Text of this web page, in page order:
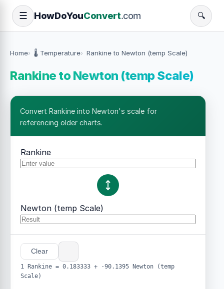
☰ HowDoYouConvert.com 🔍
Home 🌡️ Temperature Rankine to Newton (temp Scale)
Rankine to Newton (temp Scale)
Convert Rankine into Newton's scale for
referencing older charts.
Rankine
Newton (temp Scale)
Clear
1 Rankine = 0.183333 + -90.1395 Newton (temp
Scale)